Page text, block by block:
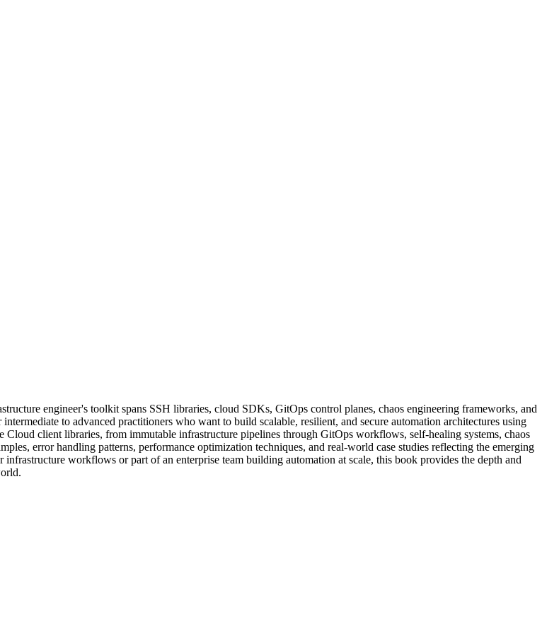
engineer's toolkit spans SSH libraries, cloud SDKs, GitOps control planes, chaos engineering frameworks, and
to advanced practitioners who want to build scalable, resilient, and secure automation architectures using
client libraries, from immutable infrastructure pipelines through GitOps workflows, self-healing systems, chaos
error handling patterns, performance optimization techniques, and real-world case studies reflecting the emerging
workflows or part of an enterprise team building automation at scale, this book provides the depth and